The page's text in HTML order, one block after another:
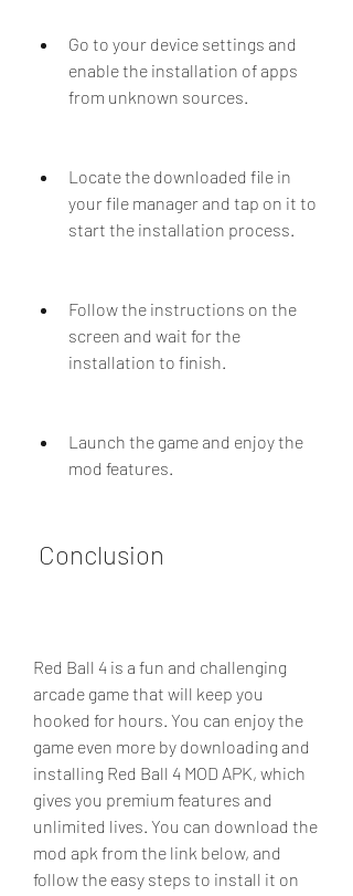
Go to your device settings and
enable the installation of apps
from unknown sources.
Locate the downloaded file in
your file manager and tap on it to
start the installation process.
Follow the instructions on the
screen and wait for the
installation to finish.
Launch the game and enjoy the
mod features.
Conclusion
Red Ball 4 is a fun and challenging
arcade game that will keep you
hooked for hours. You can enjoy the
game even more by downloading and
installing Red Ball 4 MOD APK, which
gives you premium features and
unlimited lives. You can download the
mod apk from the link below, and
follow the easy steps to install it on